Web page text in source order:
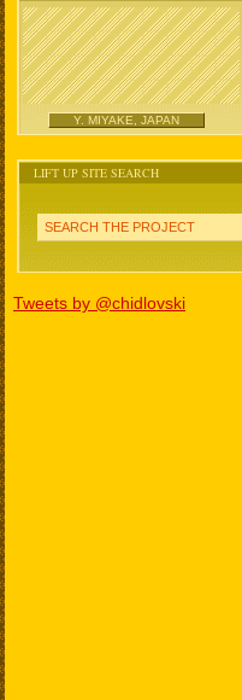
Y. MIYAKE, JAPAN
LIFT UP SITE SEARCH
SEARCH THE PROJECT
Tweets by @chidlovski